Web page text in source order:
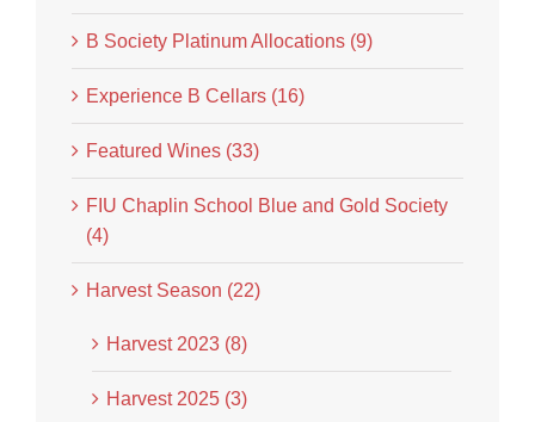
B Society Platinum Allocations (9)
Experience B Cellars (16)
Featured Wines (33)
FIU Chaplin School Blue and Gold Society
(4)
Harvest Season (22)
Harvest 2023 (8)
Harvest 2025 (3)